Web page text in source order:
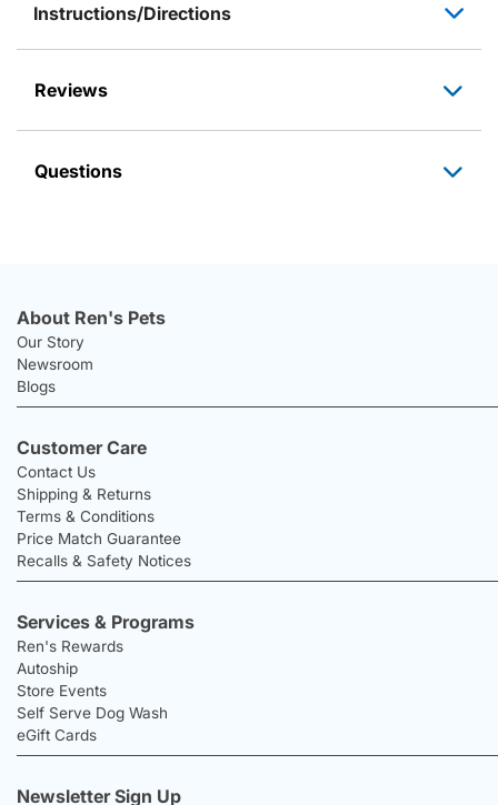
Instructions/Directions
Reviews
Questions
About Ren's Pets
Our Story
Newsroom
Blogs
Customer Care
Contact Us
Shipping & Returns
Terms & Conditions
Price Match Guarantee
Recalls & Safety Notices
Services & Programs
Ren's Rewards
Autoship
Store Events
Self Serve Dog Wash
eGift Cards
Newsletter Sign Up